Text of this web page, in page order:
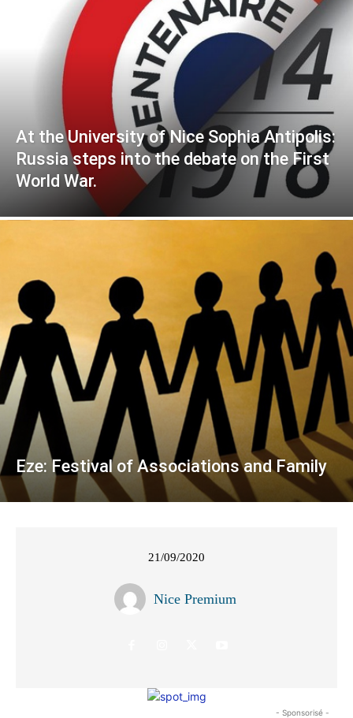
At the University of Nice Sophia Antipolis:
Russia steps into the debate on the First
World War.
Eze: Festival of Associations and Family
21/09/2020
Nice Premium
- Sponsorisé -